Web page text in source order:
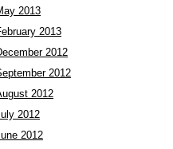
2013
2013
2012
2012
2012
2012
2012